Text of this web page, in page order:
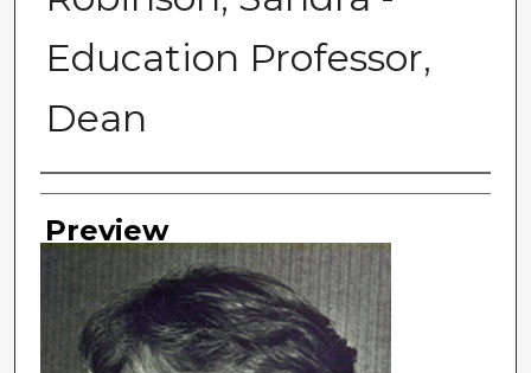
Education Professor,
Dean
Photographer
Preview